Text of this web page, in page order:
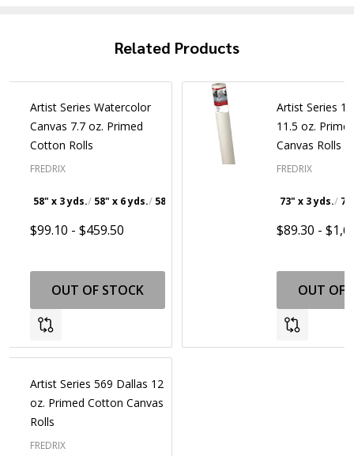
Related Products
Artist Series Watercolor
Canvas 7.7 oz. Primed
Cotton Rolls
FREDRIX
58" x 3 yds. 58" x 6 yds. 58" x 30 yds.
$99.10 - $459.50
OUT OF STOCK
Artist Series 569 Dallas 12
oz. Primed Cotton Canvas
Rolls
FREDRIX
Artist Series
11.5 oz.
Canvas Rolls
FREDRIX
73" x 3 yds.
$89.30 -
OUT OF